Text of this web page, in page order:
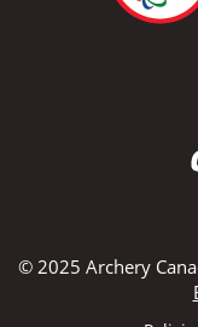
© 2025 Archery